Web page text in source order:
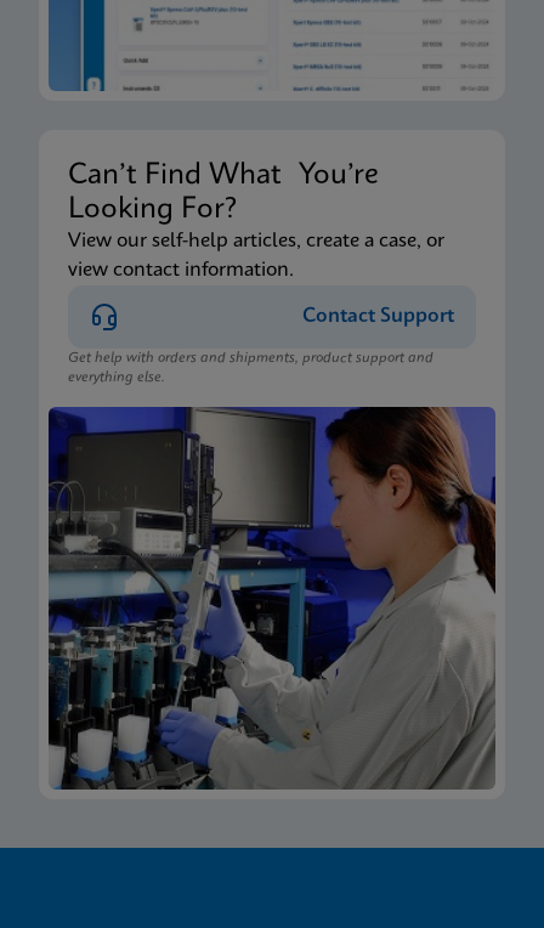
Can’t Find What You’re
Looking For?
View our self-help articles, create a case, or
view contact information.
Contact Support
Get help with orders and shipments, product support and
everything else.